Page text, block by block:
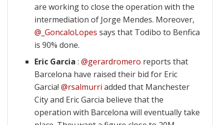
are working to close the operation with the
intermediation of Jorge Mendes. Moreover,
@_GoncaloLopes says that Todibo to Benfica
is 90% done.
Eric Garcia :@gerardromero reports that
Barcelona have raised their bid for Eric
Garcia!@rsalmurri added that Manchester
City and Eric Garcia believe that the
operation with Barcelona will eventually take